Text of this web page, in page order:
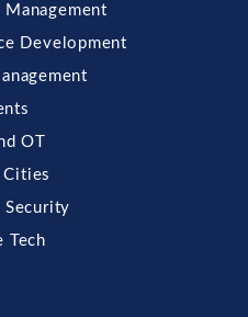
Management
Development
OT
Cities
Security
Tech